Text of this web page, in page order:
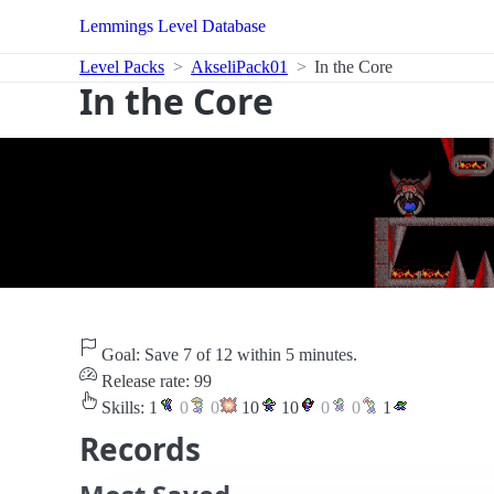
Lemmings Level Database
Level Packs AkseliPack01 In the Core
In the Core
Goal: Save 7 of 12 within 5 minutes.
Release rate: 99
Skills: 1 0 0 10 10 0 0 1
Records